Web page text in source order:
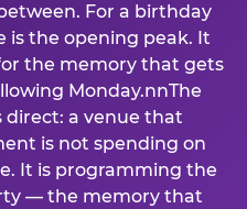
For a birthday
is the opening peak. It
the memory that gets
Monday.nnThe
a venue that
is not spending on
It is programming the
— the memory that